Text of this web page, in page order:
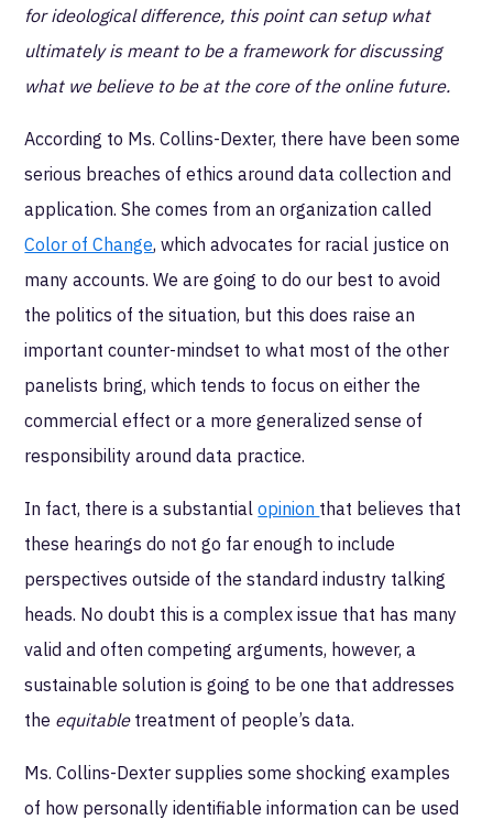
for ideological difference, this point can setup what
ultimately is meant to be a framework for discussing
what we believe to be at the core of the online future.
According to Ms. Collins-Dexter, there have been some
serious breaches of ethics around data collection and
application. She comes from an organization called
Color of Change, which advocates for racial justice on
many accounts. We are going to do our best to avoid
the politics of the situation, but this does raise an
important counter-mindset to what most of the other
panelists bring, which tends to focus on either the
commercial effect or a more generalized sense of
responsibility around data practice.
In fact, there is a substantialopinion that believes that
these hearings do not go far enough to include
perspectives outside of the standard industry talking
heads. No doubt this is a complex issue that has many
valid and often competing arguments, however, a
sustainable solution is going to be one that addresses
the equitabletreatment of people’s data.
Ms. Collins-Dexter supplies some shocking examples
of how personally identifiable information can be used